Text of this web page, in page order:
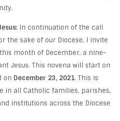
In continuation of the call
the sake of our Diocese, I invite
month of December, a nine-
Jesus. This novena will start on
on December 23, 2021. This is
in all Catholic families, parishes,
institutions across the Diocese